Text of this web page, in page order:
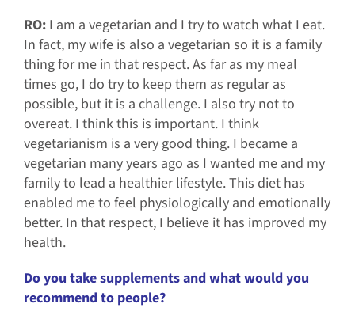
RO: I am a vegetarian and I try to watch what I eat.
In fact, my wife is also a vegetarian so it is a family
thing for me in that respect. As far as my meal
times go, I do try to keep them as regular as
possible, but it is a challenge. I also try not to
overeat. I think this is important. I think
vegetarianism is a very good thing. I became a
vegetarian many years ago as I wanted me and my
family to lead a healthier lifestyle. This diet has
enabled me to feel physiologically and emotionally
better. In that respect, I believe it has improved my
health.
Do you take supplements and what would you
recommend to people?